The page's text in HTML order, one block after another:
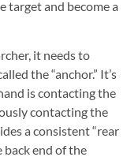
target and become a
it needs to
the “anchor.” It’s
is contacting the
contacting the
a consistent “rear
back end of the